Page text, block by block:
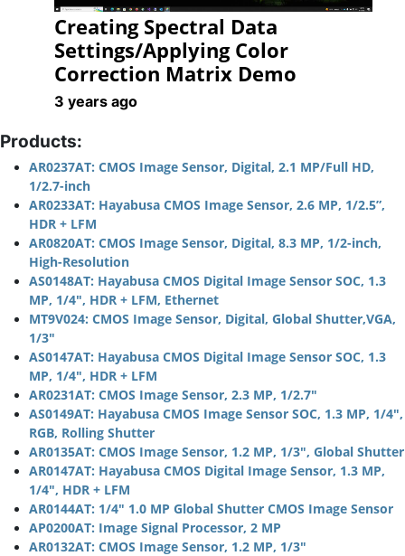
Video
Creating Spectral Data
Settings/Applying Color
Correction Matrix Demo
3 years ago
Products:
AR0237AT: CMOS Image Sensor, Digital, 2.1 MP/Full HD,
1/2.7-inch
AR0233AT: Hayabusa CMOS Image Sensor, 2.6 MP, 1/2.5”,
HDR + LFM
AR0820AT: CMOS Image Sensor, Digital, 8.3 MP, 1/2-inch,
High-Resolution
AS0148AT: Hayabusa CMOS Digital Image Sensor SOC, 1.3
MP, 1/4", HDR + LFM, Ethernet
MT9V024: CMOS Image Sensor, Digital, Global Shutter,VGA,
1/3"
AS0147AT: Hayabusa CMOS Digital Image Sensor SOC, 1.3
MP, 1/4", HDR + LFM
AR0231AT: CMOS Image Sensor, 2.3 MP, 1/2.7"
AS0149AT: Hayabusa CMOS Image Sensor SOC, 1.3 MP, 1/4",
RGB, Rolling Shutter
AR0135AT: CMOS Image Sensor, 1.2 MP, 1/3", Global Shutter
AR0147AT: Hayabusa CMOS Digital Image Sensor, 1.3 MP,
1/4", HDR + LFM
AR0144AT: 1/4" 1.0 MP Global Shutter CMOS Image Sensor
AP0200AT: Image Signal Processor, 2 MP
AR0132AT: CMOS Image Sensor, 1.2 MP, 1/3"